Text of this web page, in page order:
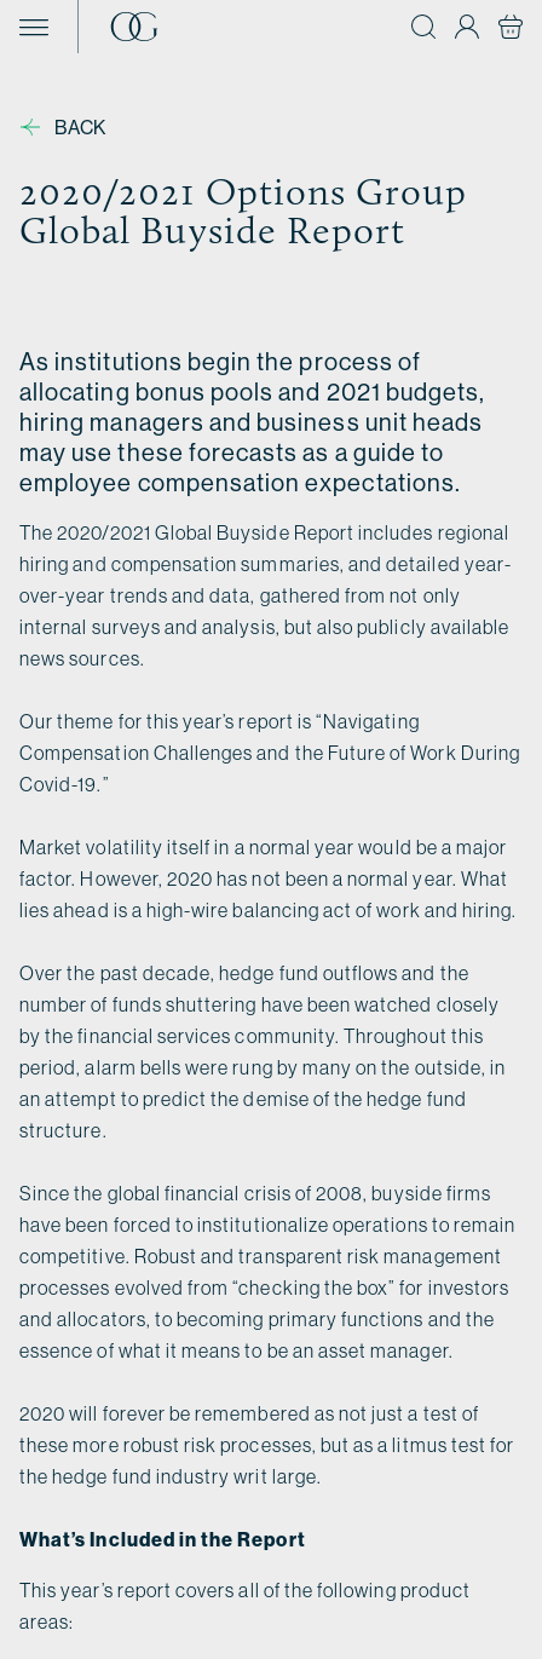
Skip to content
BACK
2020/2021 Options Group
Global Buyside Report
As institutions begin the process of
allocating bonus pools and 2021 budgets,
hiring managers and business unit heads
may use these forecasts as a guide to
employee compensation expectations.
The 2020/2021 Global Buyside Report includes regional
hiring and compensation summaries, and detailed year-
over-year trends and data, gathered from not only
internal surveys and analysis, but also publicly available
news sources.
Our theme for this year’s report is “Navigating
Compensation Challenges and the Future of Work During
Covid-19.”
Market volatility itself in a normal year would be a major
factor. However, 2020 has not been a normal year. What
lies ahead is a high-wire balancing act of work and hiring.
Over the past decade, hedge fund outflows and the
number of funds shuttering have been watched closely
by the financial services community. Throughout this
period, alarm bells were rung by many on the outside, in
an attempt to predict the demise of the hedge fund
structure.
Since the global financial crisis of 2008, buyside firms
have been forced to institutionalize operations to remain
competitive. Robust and transparent risk management
processes evolved from “checking the box” for investors
and allocators, to becoming primary functions and the
essence of what it means to be an asset manager.
2020 will forever be remembered as not just a test of
these more robust risk processes, but as a litmus test for
the hedge fund industry writ large.
What’s Included in the Report
This year’s report covers all of the following product
areas: